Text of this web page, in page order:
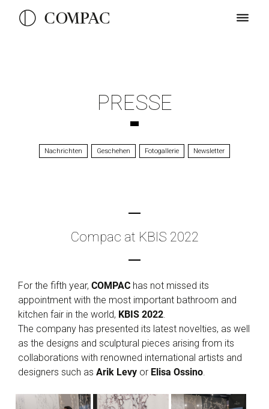
PRESSE
Nachrichten Geschehen Fotogallerie Newsletter
Compac at KBIS 2022
For the fifth year, COMPAC has not missed its
appointment with the most important bathroom and
kitchen fair in the world, KBIS 2022.
The company has presented its latest novelties, as well
as the designs and sculptural pieces arising from its
collaborations with renowned international artists and
designers such as Arik Levy or Elisa Ossino.